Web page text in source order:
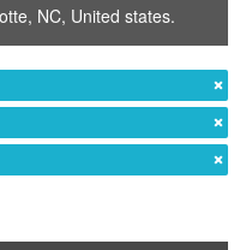
NC, United states.